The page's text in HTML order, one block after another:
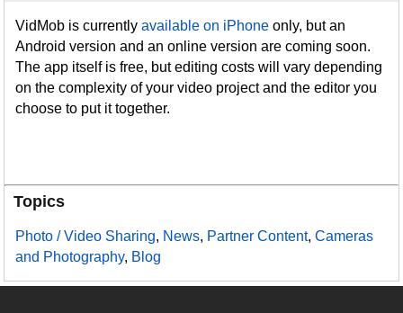
VidMob is currentlyavailable on iPhone only, but an
Android version and an online version are coming soon.
The app itself is free, but editing costs will vary depending
on the complexity of your video project and the editor you
choose to put it together.
Topics
Photo / Video Sharing, News, Partner Content,Cameras
and Photography, Blog